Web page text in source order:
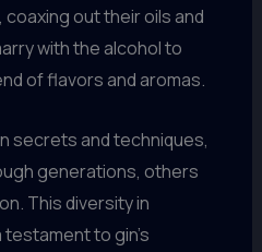
out their oils and
with the alcohol to
of flavors and aromas.
secrets and techniques,
generations, others
This diversity in
to gin’s